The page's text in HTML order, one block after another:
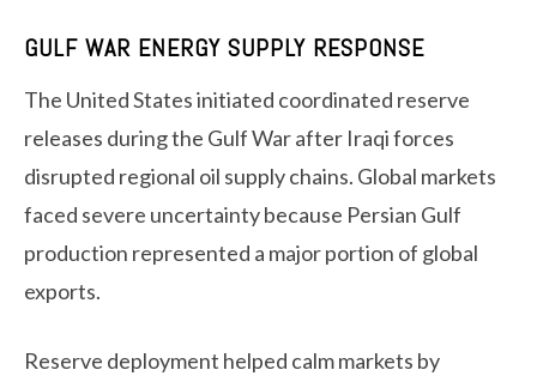
GULF WAR ENERGY SUPPLY RESPONSE
The United States initiated coordinated reserve
releases during the Gulf War after Iraqi forces
disrupted regional oil supply chains. Global markets
faced severe uncertainty because Persian Gulf
production represented a major portion of global
exports.
Reserve deployment helped calm markets by